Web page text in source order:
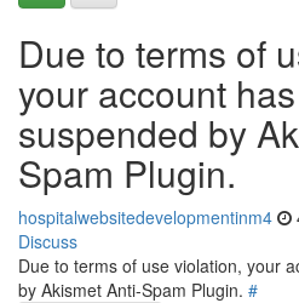
Due to terms of
your account
suspended by
Spam Plugin.
hospitalwebsitedevelopmentinm4
Discuss
Due to terms of use violation, your
by Akismet Anti-Spam Plugin. #